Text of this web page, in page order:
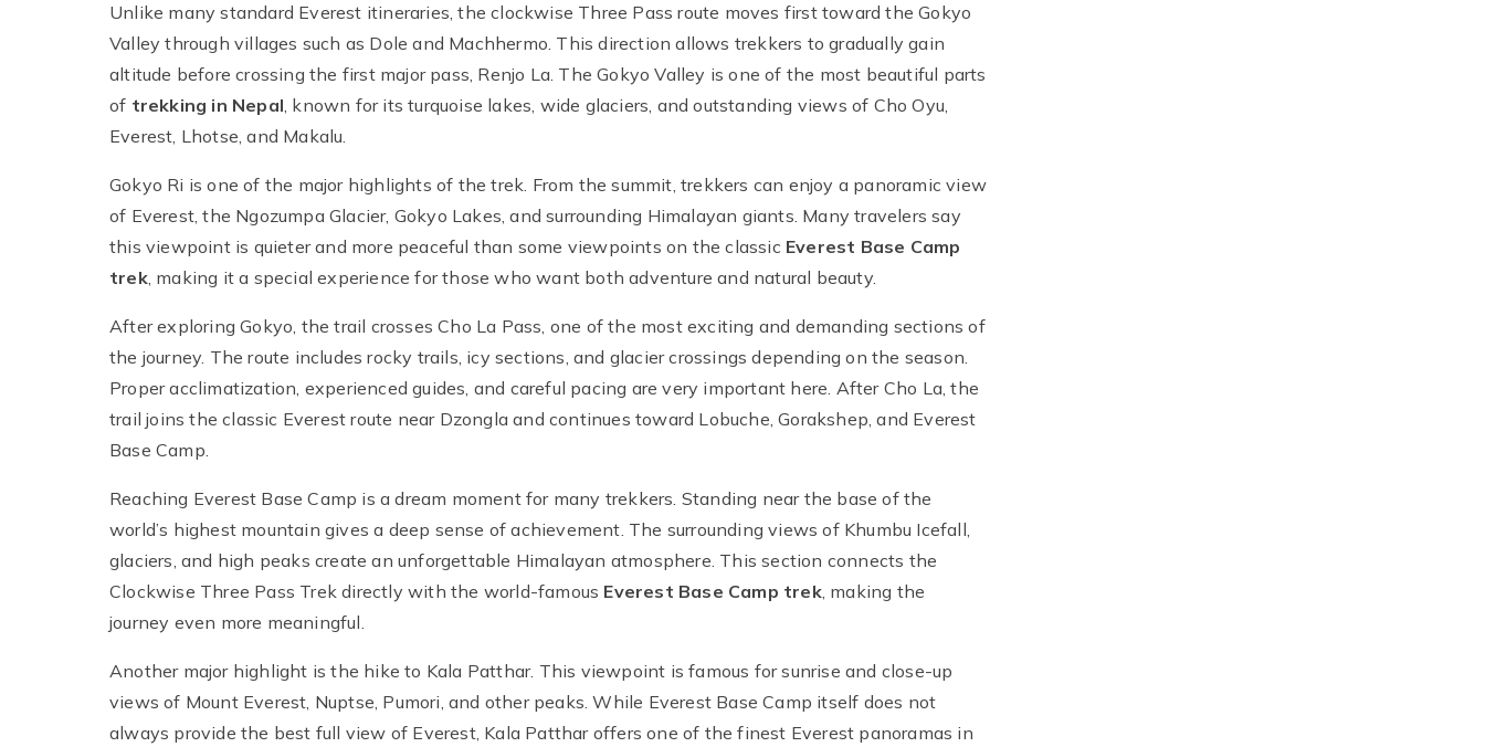
Unlike many standard Everest itineraries, the clockwise Three Pass route moves first toward the Gokyo
Valley through villages such as Dole and Machhermo. This direction allows trekkers to gradually gain
altitude before crossing the first major pass, Renjo La. The Gokyo Valley is one of the most beautiful parts
of trekking in Nepal, known for its turquoise lakes, wide glaciers, and outstanding views of Cho Oyu,
Everest, Lhotse, and Makalu.
Gokyo Ri is one of the major highlights of the trek. From the summit, trekkers can enjoy a panoramic view
of Everest, the Ngozumpa Glacier, Gokyo Lakes, and surrounding Himalayan giants. Many travelers say
this viewpoint is quieter and more peaceful than some viewpoints on the classic Everest Base Camp
trek, making it a special experience for those who want both adventure and natural beauty.
After exploring Gokyo, the trail crosses Cho La Pass, one of the most exciting and demanding sections of
the journey. The route includes rocky trails, icy sections, and glacier crossings depending on the season.
Proper acclimatization, experienced guides, and careful pacing are very important here. After Cho La, the
trail joins the classic Everest route near Dzongla and continues toward Lobuche, Gorakshep, and Everest
Base Camp.
Reaching Everest Base Camp is a dream moment for many trekkers. Standing near the base of the
world’s highest mountain gives a deep sense of achievement. The surrounding views of Khumbu Icefall,
glaciers, and high peaks create an unforgettable Himalayan atmosphere. This section connects the
Clockwise Three Pass Trek directly with the world-famous Everest Base Camp trek, making the
journey even more meaningful.
Another major highlight is the hike to Kala Patthar. This viewpoint is famous for sunrise and close-up
views of Mount Everest, Nuptse, Pumori, and other peaks. While Everest Base Camp itself does not
always provide the best full view of Everest, Kala Patthar offers one of the finest Everest panoramas in